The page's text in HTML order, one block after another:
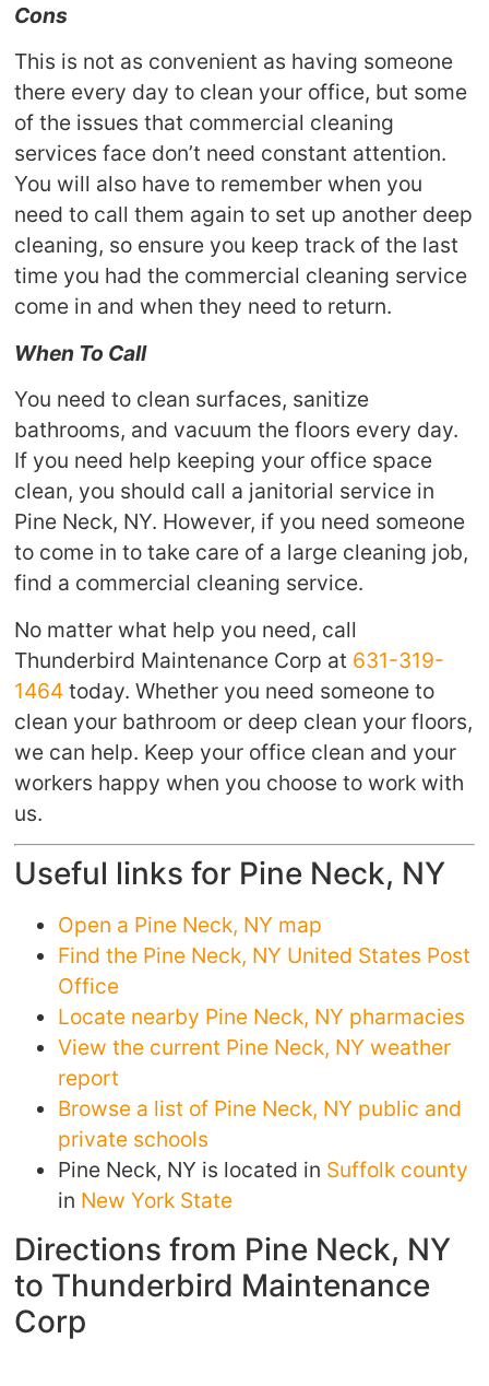
Cons
This is not as convenient as having someone
there every day to clean your office, but some
of the issues that commercial cleaning
services face don’t need constant attention.
You will also have to remember when you
need to call them again to set up another deep
cleaning, so ensure you keep track of the last
time you had the commercial cleaning service
come in and when they need to return.
When To Call
You need to clean surfaces, sanitize
bathrooms, and vacuum the floors every day.
If you need help keeping your office space
clean, you should call a janitorial service in
Pine Neck, NY. However, if you need someone
to come in to take care of a large cleaning job,
find a commercial cleaning service.
No matter what help you need, call
Thunderbird Maintenance Corp at 631-319-
1464 today. Whether you need someone to
clean your bathroom or deep clean your floors,
we can help. Keep your office clean and your
workers happy when you choose to work with
us.
Useful links for Pine Neck, NY
Open a Pine Neck, NY map
Find the Pine Neck, NY United States Post
Office
Locate nearby Pine Neck, NY pharmacies
View the current Pine Neck, NY weather
report
Browse a list of Pine Neck, NY public and
private schools
Pine Neck, NY is located in Suffolk county
in New York State
Directions from Pine Neck, NY
to Thunderbird Maintenance
Corp